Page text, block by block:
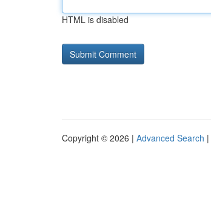
HTML is disabled
Copyright © 2026 | Advanced Search |